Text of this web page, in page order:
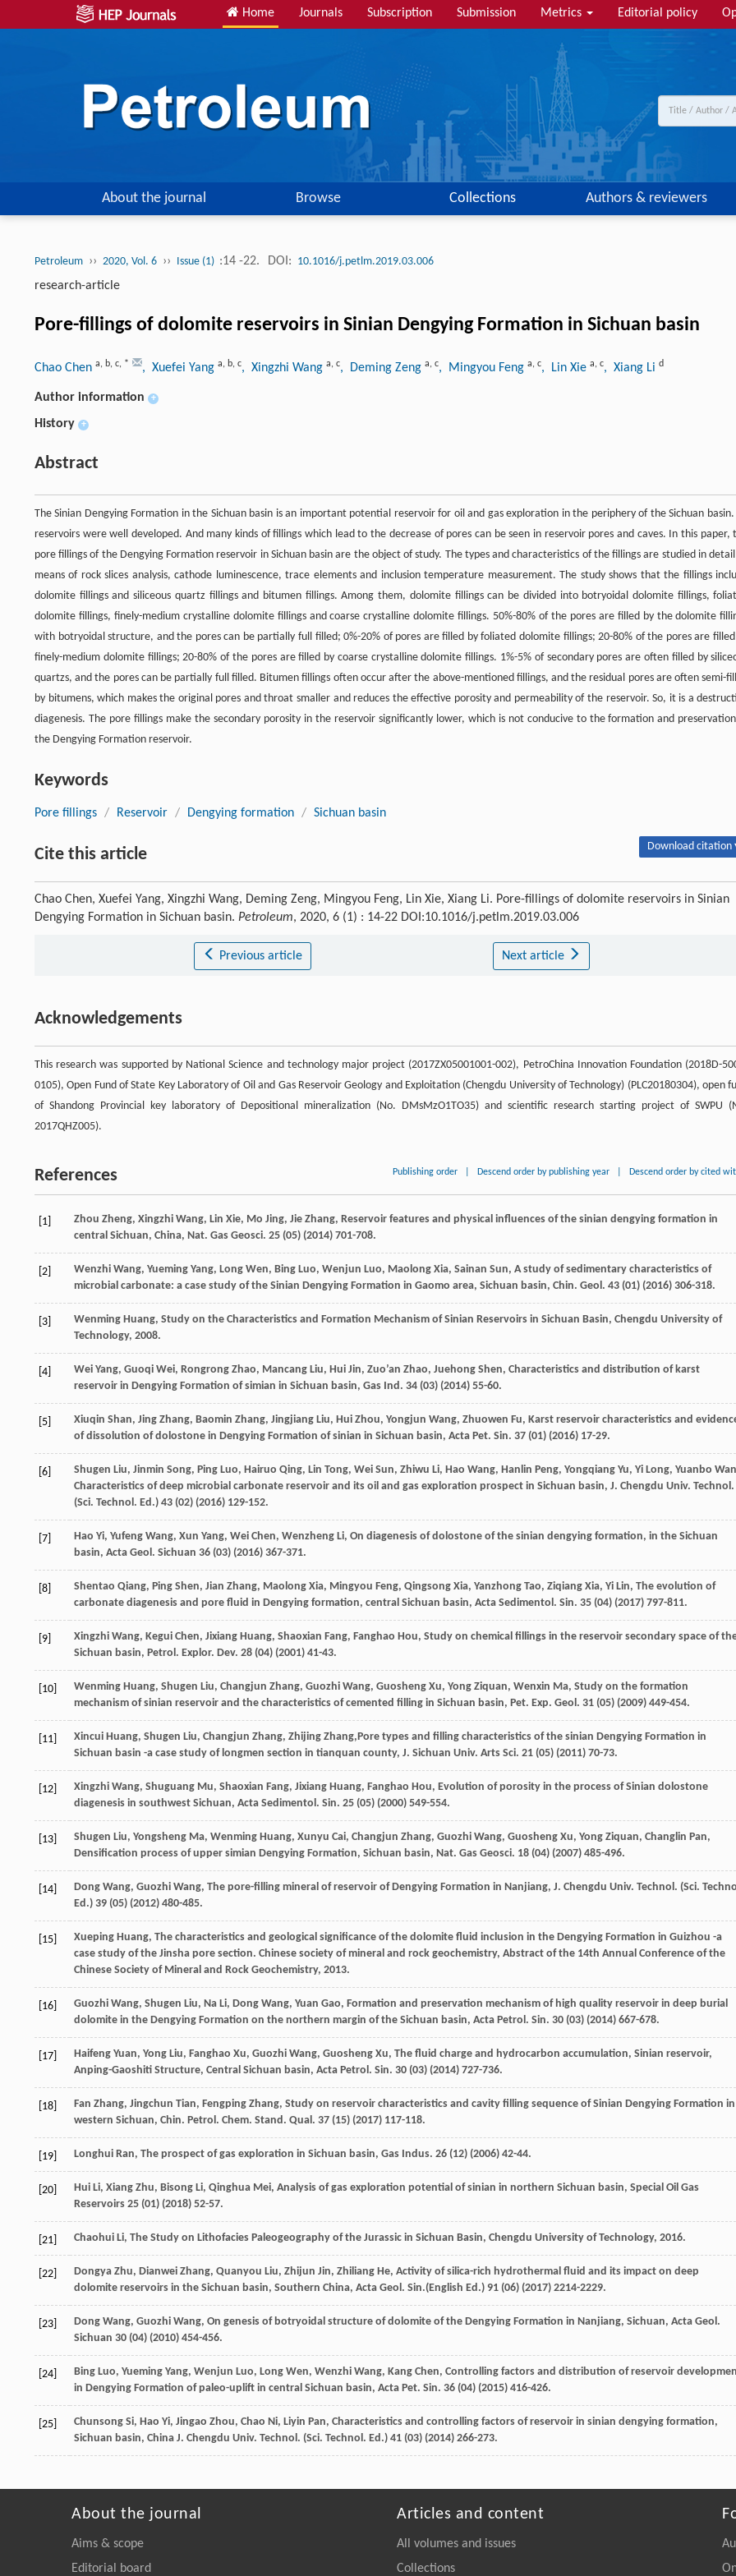
Home Journals Subscription Submission Metrics Editorial policy
About the journal Browse Collections Authors & reviewers
Petroleum ›› 2020, Vol. 6 ›› Issue (1) :14 -22. DOI: 10.1016/j.petlm.2019.03.006
research-article
Pore-fillings of dolomite reservoirs in Sinian Dengying Formation in Sichuan basin
Chao Chen a, b, c, * , Xuefei Yang a, b, c, Xingzhi Wang a, c, Deming Zeng a, c, Mingyou Feng a, c, Lin Xie a, c, Xiang Li d
Author information +
History +
Abstract
The Sinian Dengying Formation in the Sichuan basin is an important potential reservoir for oil and gas exploration in the periphery of the Sichuan
reservoirs were well developed. And many kinds of fillings which lead to the decrease of pores can be seen in reservoir pores and caves. In this paper,
pore fillings of the Dengying Formation reservoir in Sichuan basin are the object of study. The types and characteristics of the fillings are studied in
means of rock slices analysis, cathode luminescence, trace elements and inclusion temperature measurement. The study shows that the fillings
dolomite fillings and siliceous quartz fillings and bitumen fillings. Among them, dolomite fillings can be divided into botryoidal dolomite fillings,
dolomite fillings, finely-medium crystalline dolomite fillings and coarse crystalline dolomite fillings. 50%-80% of the pores are filled by the dolomite
with botryoidal structure, and the pores can be partially full filled; 0%-20% of pores are filled by foliated dolomite fillings; 20-80% of the pores are
finely-medium dolomite fillings; 20-80% of the pores are filled by coarse crystalline dolomite fillings. 1%-5% of secondary pores are often filled by
quartzs, and the pores can be partially full filled. Bitumen fillings often occur after the above-mentioned fillings, and the residual pores are often semi-
by bitumens, which makes the original pores and throat smaller and reduces the effective porosity and permeability of the reservoir. So, it is a
diagenesis. The pore fillings make the secondary porosity in the reservoir significantly lower, which is not conducive to the formation and
the Dengying Formation reservoir.
Keywords
Pore fillings / Reservoir / Dengying formation / Sichuan basin
Cite this article Download citation
Chao Chen, Xuefei Yang, Xingzhi Wang, Deming Zeng, Mingyou Feng, Lin Xie, Xiang Li. Pore-fillings of dolomite reservoirs in Sinian
Dengying Formation in Sichuan basin. Petroleum, 2020, 6 (1) : 14-22 DOI:10.1016/j.petlm.2019.03.006
Previous article Next article
Acknowledgements
This research was supported by National Science and technology major project (2017ZX05001001-002), PetroChina Innovation Foundation (2018D-
0105), Open Fund of State Key Laboratory of Oil and Gas Reservoir Geology and Exploitation (Chengdu University of Technology) (PLC20180304), open
of Shandong Provincial key laboratory of Depositional mineralization (No. DMsMzO1TO35) and scientific research starting project of SWPU
2017QHZ005).
References Publishing order Descend order by publishing year Descend order by cited
[1] Zhou Zheng, Xingzhi Wang, Lin Xie, Mo Jing, Jie Zhang, Reservoir features and physical influences of the sinian dengying formation in
central Sichuan, China, Nat. Gas Geosci. 25 (05) (2014) 701-708.
[2] Wenzhi Wang, Yueming Yang, Long Wen, Bing Luo, Wenjun Luo, Maolong Xia, Sainan Sun, A study of sedimentary characteristics of
microbial carbonate: a case study of the Sinian Dengying Formation in Gaomo area, Sichuan basin, Chin. Geol . 43 (01) (2016) 306-318.
[3] Wenming Huang, Study on the Characteristics and Formation Mechanism of Sinian Reservoirs in Sichuan Basin, Chengdu University of
Technology, 2008.
[4] Wei Yang, Guoqi Wei, Rongrong Zhao, Mancang Liu, Hui Jin, Zuo’an Zhao, Juehong Shen, Characteristics and distribution of karst
reservoir in Dengying Formation of simian in Sichuan basin, Gas Ind. 34 (03) (2014) 55-60.
[5] Xiuqin Shan, Jing Zhang, Baomin Zhang, Jingjiang Liu, Hui Zhou, Yongjun Wang, Zhuowen Fu, Karst reservoir characteristics and
of dissolution of dolostone in Dengying Formation of sinian in Sichuan basin, Acta Pet. Sin. 37 (01) (2016) 17-29.
[6] Shugen Liu, Jinmin Song, Ping Luo, Hairuo Qing, Lin Tong, Wei Sun, Zhiwu Li, Hao Wang, Hanlin Peng, Yongqiang Yu, Yi Long, Yuanbo Wan
Characteristics of deep microbial carbonate reservoir and its oil and gas exploration prospect in Sichuan basin, J. Chengdu Univ. Technol.
(Sci. Technol. Ed.) 43 (02) (2016) 129-152.
[7] Hao Yi, Yufeng Wang, Xun Yang, Wei Chen, Wenzheng Li, On diagenesis of dolostone of the sinian dengying formation, in the Sichuan
basin, Acta Geol . Sichuan 36 (03) (2016) 367-371.
[8] Shentao Qiang, Ping Shen, Jian Zhang, Maolong Xia, Mingyou Feng, Qingsong Xia, Yanzhong Tao, Ziqiang Xia, Yi Lin, The evolution of
carbonate diagenesis and pore fluid in Dengying formation, central Sichuan basin, Acta Sedimentol. Sin. 35 (04) (2017) 797-811.
[9] Xingzhi Wang, Kegui Chen, Jixiang Huang, Shaoxian Fang, Fanghao Hou, Study on chemical fillings in the reservoir secondary space of
Sichuan basin, Petrol. Explor. Dev. 28 (04) (2001) 41-43.
[10] Wenming Huang, Shugen Liu, Changjun Zhang, Guozhi Wang, Guosheng Xu, Yong Ziquan, Wenxin Ma, Study on the formation
mechanism of sinian reservoir and the characteristics of cemented filling in Sichuan basin, Pet. Exp. Geol . 31 (05) (2009) 449-454.
[11] Xincui Huang, Shugen Liu, Changjun Zhang, Zhijing Zhang,Pore types and filling characteristics of the sinian Dengying Formation in
Sichuan basin -a case study of longmen section in tianquan county, J. Sichuan Univ. Arts Sci. 21 (05) (2011) 70-73.
[12] Xingzhi Wang, Shuguang Mu, Shaoxian Fang, Jixiang Huang, Fanghao Hou, Evolution of porosity in the process of Sinian dolostone
diagenesis in southwest Sichuan, Acta Sedimentol. Sin. 25 (05) (2000) 549-554.
[13] Shugen Liu, Yongsheng Ma, Wenming Huang, Xunyu Cai, Changjun Zhang, Guozhi Wang, Guosheng Xu, Yong Ziquan, Changlin Pan,
Densification process of upper simian Dengying Formation, Sichuan basin, Nat. Gas Geosci. 18 (04) (2007) 485-496.
[14] Dong Wang, Guozhi Wang, The pore-filling mineral of reservoir of Dengying Formation in Nanjiang, J. Chengdu Univ. Technol. (Sci.
Ed.) 39 (05) (2012) 480-485.
[15] Xueping Huang, The characteristics and geological significance of the dolomite fluid inclusion in the Dengying Formation in Guizhou -a
case study of the Jinsha pore section. Chinese society of mineral and rock geochemistry, Abstract of the 14th Annual Conference of the
Chinese Society of Mineral and Rock Geochemistry, 2013.
[16] Guozhi Wang, Shugen Liu, Na Li, Dong Wang, Yuan Gao, Formation and preservation mechanism of high quality reservoir in deep burial
dolomite in the Dengying Formation on the northern margin of the Sichuan basin, Acta Petrol. Sin. 30 (03) (2014) 667-678.
[17] Haifeng Yuan, Yong Liu, Fanghao Xu, Guozhi Wang, Guosheng Xu, The fluid charge and hydrocarbon accumulation, Sinian reservoir,
Anping-Gaoshiti Structure, Central Sichuan basin, Acta Petrol. Sin. 30 (03) (2014) 727-736.
[18] Fan Zhang, Jingchun Tian, Fengping Zhang, Study on reservoir characteristics and cavity filling sequence of Sinian Dengying Formation in
western Sichuan, Chin. Petrol. Chem. Stand. Qual . 37 (15) (2017) 117-118.
[19] Longhui Ran, The prospect of gas exploration in Sichuan basin, Gas Indus. 26 (12) (2006) 42-44.
[20] Hui Li, Xiang Zhu, Bisong Li, Qinghua Mei, Analysis of gas exploration potential of sinian in northern Sichuan basin, Special Oil Gas
Reservoirs 25 (01) (2018) 52-57.
[21] Chaohui Li, The Study on Lithofacies Paleogeography of the Jurassic in Sichuan Basin, Chengdu University of Technology, 2016.
[22] Dongya Zhu, Dianwei Zhang, Quanyou Liu, Zhijun Jin, Zhiliang He, Activity of silica-rich hydrothermal fluid and its impact on deep
dolomite reservoirs in the Sichuan basin, Southern China, Acta Geol. Sin.(English Ed.) 91 (06) (2017) 2214-2229.
[23] Dong Wang, Guozhi Wang, On genesis of botryoidal structure of dolomite of the Dengying Formation in Nanjiang, Sichuan, Acta Geol .
Sichuan 30 (04) (2010) 454-456.
[24] Bing Luo, Yueming Yang, Wenjun Luo, Long Wen, Wenzhi Wang, Kang Chen, Controlling factors and distribution of reservoir
in Dengying Formation of paleo-uplift in central Sichuan basin, Acta Pet. Sin. 36 (04) (2015) 416-426.
[25] Chunsong Si, Hao Yi, Jingao Zhou, Chao Ni, Liyin Pan, Characteristics and controlling factors of reservoir in sinian dengying formation,
Sichuan basin, China J. Chengdu Univ. Technol. (Sci. Technol. Ed.) 41 (03) (2014) 266-273.
About the journal
Aims & scope
Editorial board
Articles and content
All volumes and issues
Collections